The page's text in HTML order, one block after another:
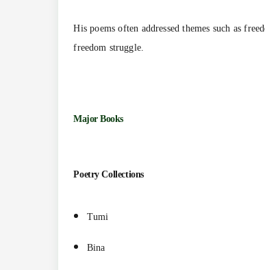
His poems often addressed themes such as
freedom struggle.
Major Books
Poetry Collections
Tumi
Bina